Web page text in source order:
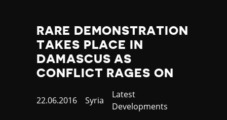
RARE DEMONSTRATION
TAKES PLACE IN
DAMASCUS AS
CONFLICT RAGES ON
Published
22.06.2016 Country
Syria
Category
Latest
Developments